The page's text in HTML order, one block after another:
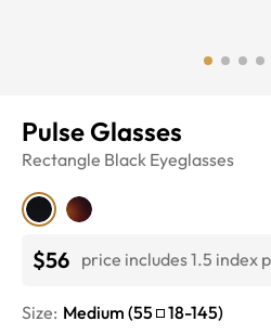
Pulse Glasses
Rectangle Black Eyeglasses
$56 price includes 1.5 index
Size: Medium (55 18-145)